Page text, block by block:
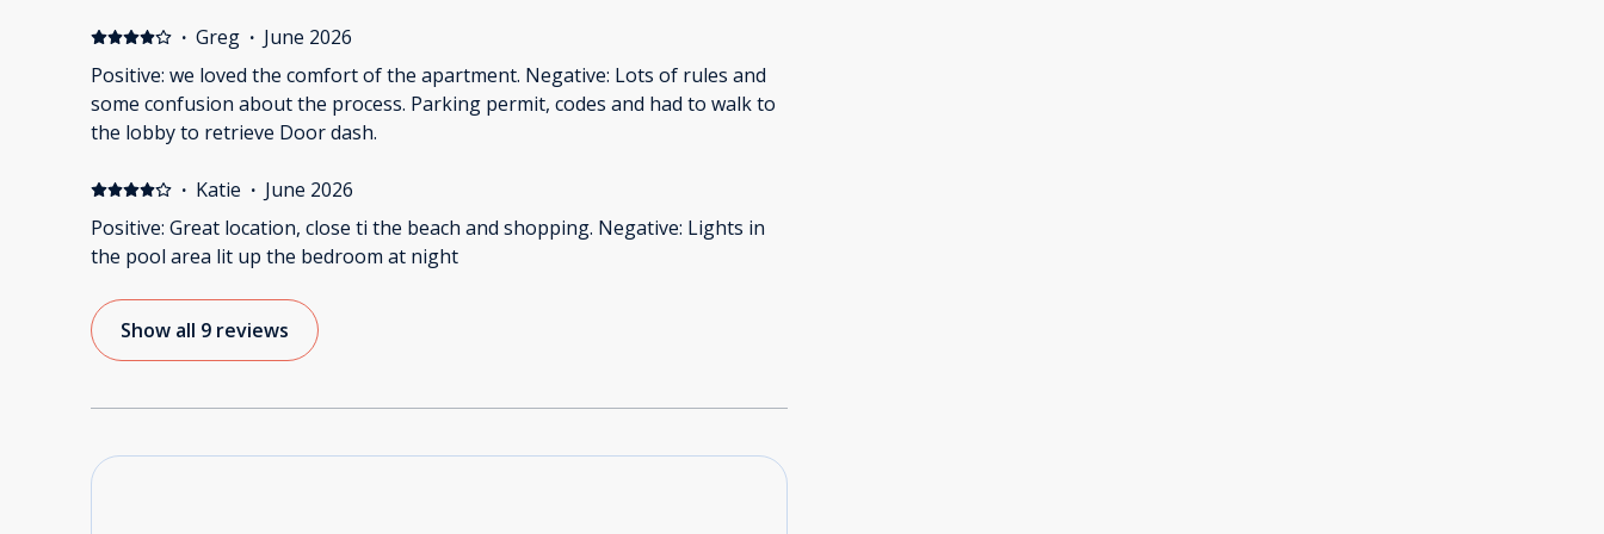
· Greg · June 2026
Positive: we loved the comfort of the apartment. Negative: Lots of rules and
some confusion about the process. Parking permit, codes and had to walk to
the lobby to retrieve Door dash.
· Katie · June 2026
Positive: Great location, close ti the beach and shopping. Negative: Lights in
the pool area lit up the bedroom at night
Show all 9 reviews